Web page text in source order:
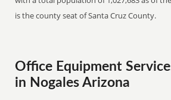
is the county seat of Santa Cruz County.
Office Equipment
in Nogales Arizona